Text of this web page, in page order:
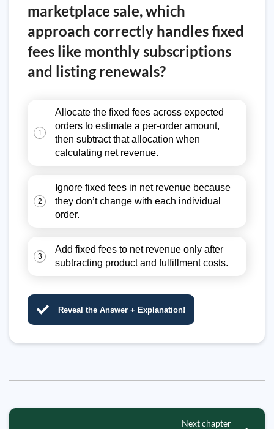
marketplace sale, which
approach correctly handles fixed
fees like monthly subscriptions
and listing renewals?
1
Allocate the fixed fees across expected
orders to estimate a per-order amount,
then subtract that allocation when
calculating net revenue.
2
Ignore fixed fees in net revenue because
they don’t change with each individual
order.
3
Add fixed fees to net revenue only after
subtracting product and fulfillment costs.
Reveal the Answer + Explanation!
Next chapter